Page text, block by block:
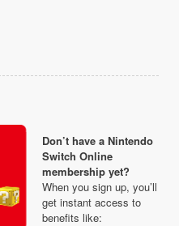
Don’t have a Nintendo
Switch Online
membership yet?
When you sign up, you’ll
get instant access to
benefits like: